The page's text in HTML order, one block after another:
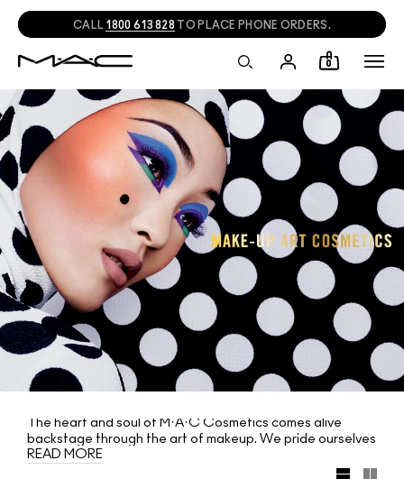
CALL 1800 613 828 TO PLACE PHONE ORDERS.
0
The heart and soul of M·A·C Cosmetics comes alive
backstage through the art of makeup. We pride ourselves
on discovering and nurturing new talent, as well as
strengthening collaborations with industry leaders. Our
READ MORE